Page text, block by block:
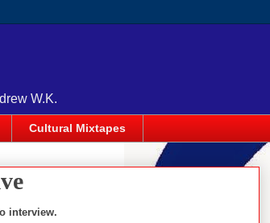
W.K.
Cultural Mixtapes
interview.